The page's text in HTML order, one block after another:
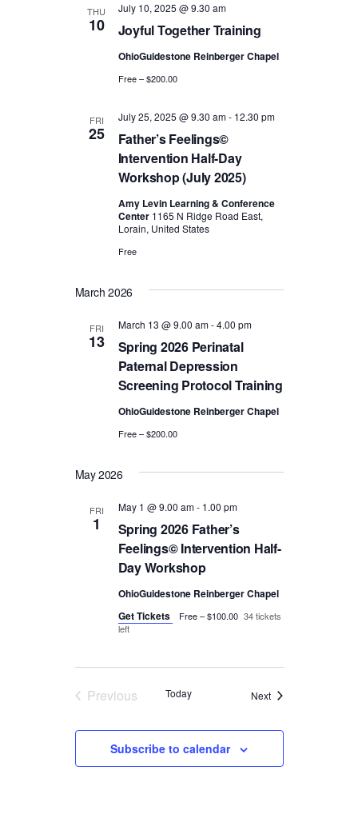
V
i
w
s
N
a
i
g
a
t
i
THU
10 Joyful Together Training
July 10, 2025 @ 9.30 am
OhioGuidestone Reinberger Chapel
Free – $200.00
FRI
25
Father’s Feelings©
Intervention Half-Day
Workshop (July 2025)
July 25, 2025 @ 9.30 am- 12.30 pm
Amy Levin Learning & Conference
Center 1165 N Ridge Road East,
Lorain, United States
Free
March 2026
FRI
13
Spring 2026 Perinatal
Paternal Depression
Screening Protocol Training
March 13 @ 9.00 am-4.00 pm
OhioGuidestone Reinberger Chapel
Free – $200.00
May 2026
FRI
1
Spring 2026 Father’s
Feelings© Intervention Half-
Day Workshop
May 1 @ 9.00 am- 1.00 pm
OhioGuidestone Reinberger Chapel
Get Tickets
Free – $100.00 34 tickets
left
Previous
Today NextEvents
Subscribe to calendar